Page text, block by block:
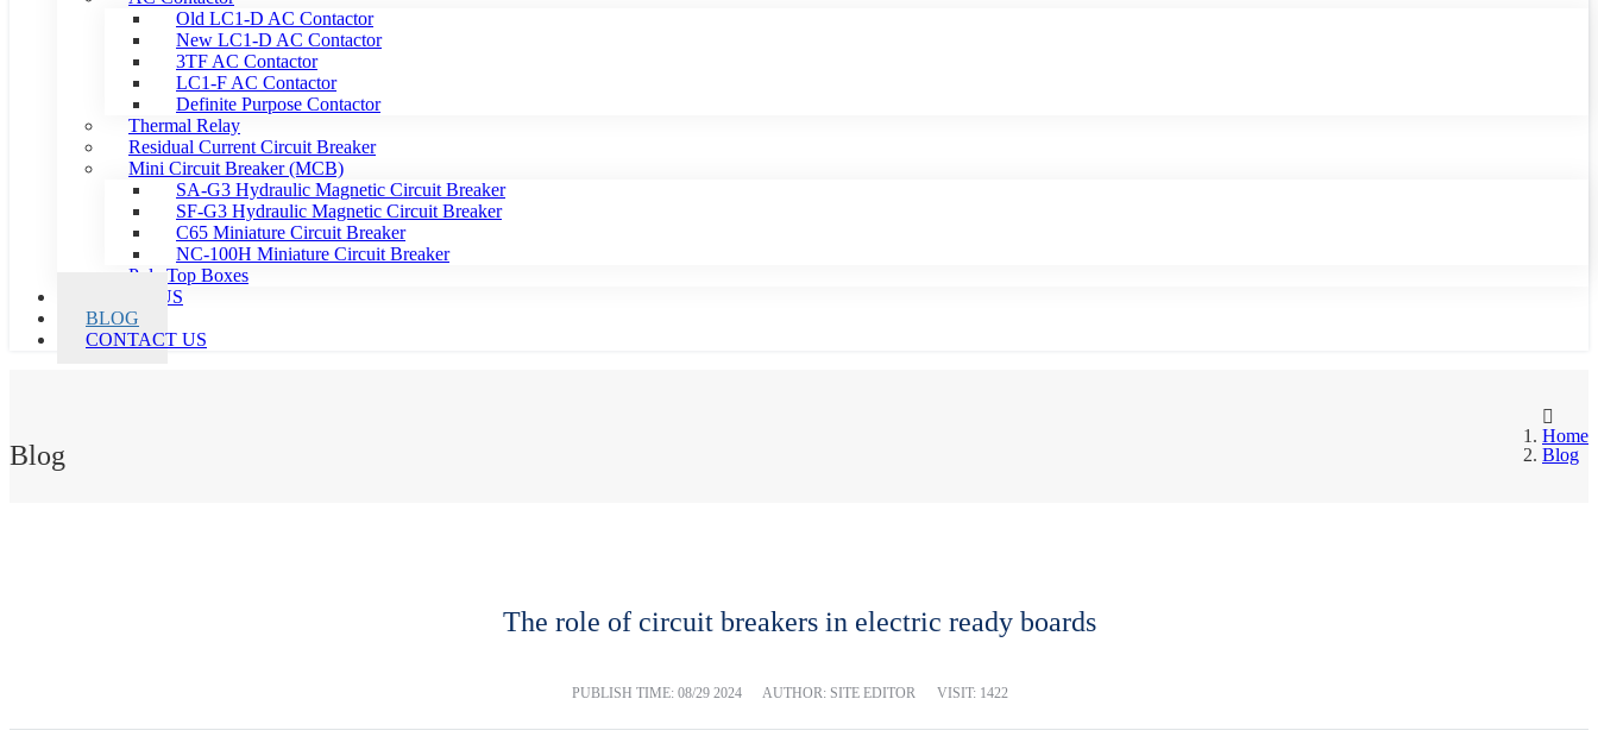
Old LC1-D AC Contactor
New LC1-D AC Contactor
3TF AC Contactor
LC1-F AC Contactor
Definite Purpose Contactor
Thermal Relay
Residual Current Circuit Breaker
Mini Circuit Breaker (MCB)
SA-G3 Hydraulic Magnetic Circuit Breaker
SF-G3 Hydraulic Magnetic Circuit Breaker
C65 Miniature Circuit Breaker
NC-100H Miniature Circuit Breaker
Pole Top Boxes
ABOUT US
BLOG
CONTACT US
Blog
Home
Blog
The role of circuit breakers in electric ready boards
PUBLISH TIME: 08/29 2024 AUTHOR: SITE EDITOR VISIT: 1422